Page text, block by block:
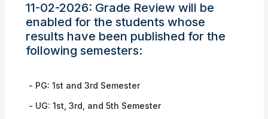
11-02-2026: Grade Review will be
enabled for the students whose
results have been published for the
following semesters:
- PG: 1st and 3rd Semester
- UG: 1st, 3rd, and 5th Semester
❌